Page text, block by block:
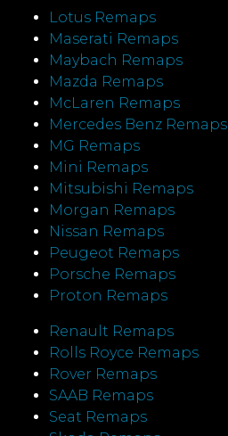
Lotus Remaps
Maserati Remaps
Maybach Remaps
Mazda Remaps
McLaren Remaps
Mercedes Benz Remaps
MG Remaps
Mini Remaps
Mitsubishi Remaps
Morgan Remaps
Nissan Remaps
Peugeot Remaps
Porsche Remaps
Proton Remaps
Renault Remaps
Rolls Royce Remaps
Rover Remaps
SAAB Remaps
Seat Remaps